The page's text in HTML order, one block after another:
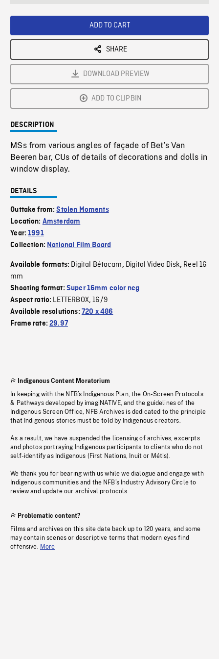
ADD TO CART
SHARE
DOWNLOAD PREVIEW
ADD TO CLIPBIN
DESCRIPTION
MSs from various angles of façade of Bet’s Van
Beeren bar, CUs of details of decorations and dolls in
window display.
DETAILS
Outtake from:Stolen Moments
Location: Amsterdam
Year:1991
Collection: National Film Board
Available formats: Digital Bétacam, Digital Video Disk, Reel 16
mm
Shooting format: Super 16mm color neg
Aspect ratio: LETTERBOX,16/9
Available resolutions: 720 x 486
Frame rate:29.97
Indigenous Content Moratorium
In keeping with the NFB’s Indigenous Plan, the On-Screen Protocols
& Pathways developed by imagiNATIVE, and the guidelines of the
Indigenous Screen Office, NFB Archives is dedicated to the principle
that Indigenous stories must be told by Indigenous creators.
As a result, we have suspended the licensing of archives, excerpts
and photos portraying Indigenous participants to clients who do not
self-identify as Indigenous (First Nations, Inuit or Métis).
We thank you for bearing with us while we dialogue and engage with
Indigenous communities and the NFB’s Industry Advisory Circle to
review and update our archival protocols
Problematic content?
Films and archives on this site date back up to 120 years, and some
may contain scenes or descriptive terms that modern eyes find
offensive. More